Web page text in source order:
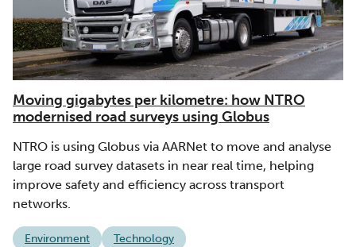
Moving gigabytes per kilometre: how NTRO
modernised road surveys using Globus
NTRO is using Globus via AARNet to move and analyse
large road survey datasets in near real time, helping
improve safety and efficiency across transport
networks.
Environment Technology